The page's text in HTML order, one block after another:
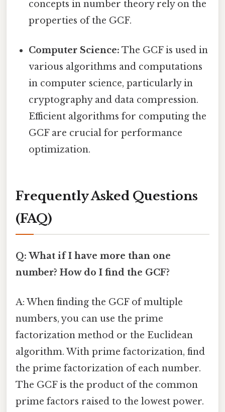
concepts in number theory rely on the
properties of the GCF.
Computer Science: The GCF is used in
various algorithms and computations
in computer science, particularly in
cryptography and data compression.
Efficient algorithms for computing the
GCF are crucial for performance
optimization.
Frequently Asked Questions
(FAQ)
Q: What if I have more than one
number? How do I find the GCF?
A: When finding the GCF of multiple
numbers, you can use the prime
factorization method or the Euclidean
algorithm. With prime factorization, find
the prime factorization of each number.
The GCF is the product of the common
prime factors raised to the lowest power.